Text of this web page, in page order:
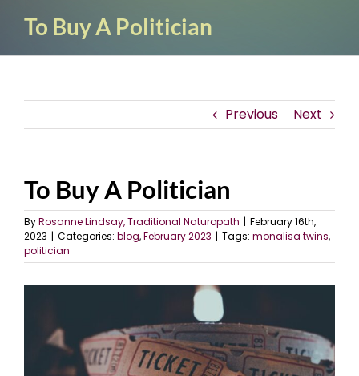
To Buy A Politician
Previous Next
To Buy A Politician
ByRosanne Lindsay, Traditional Naturopath | February 16th,
2023 | Categories: blog,February 2023 | Tags: monalisa twins,
politician
Image